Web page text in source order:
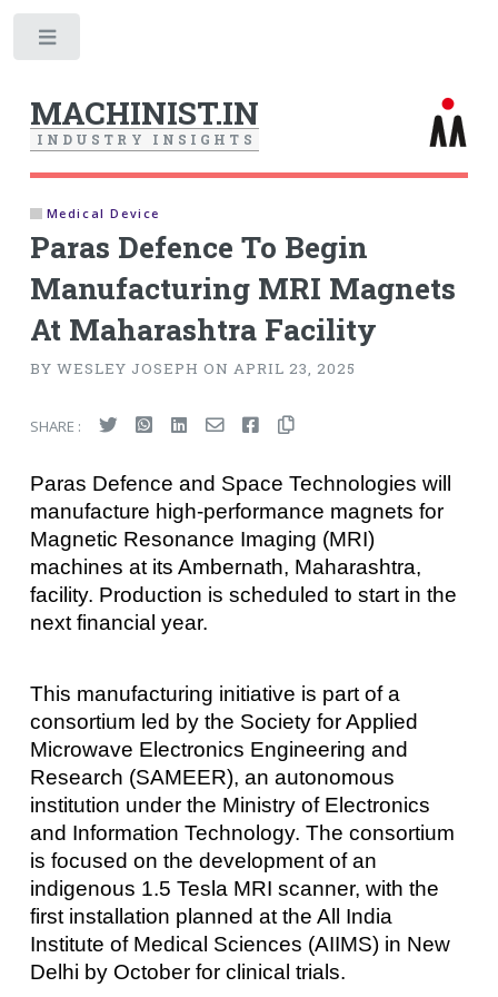
MACHINIST.IN
I N D U S T R Y I N S I G H T S
Medical Device
Paras Defence To Begin
Manufacturing MRI Magnets
At Maharashtra Facility
BY WESLEY JOSEPH ON APRIL 23, 2025
SHARE :
Paras Defence and Space Technologies will
manufacture high-performance magnets for
Magnetic Resonance Imaging (MRI)
machines at its Ambernath, Maharashtra,
facility. Production is scheduled to start in the
next financial year.
This manufacturing initiative is part of a
consortium led by the Society for Applied
Microwave Electronics Engineering and
Research (SAMEER), an autonomous
institution under the Ministry of Electronics
and Information Technology. The consortium
is focused on the development of an
indigenous 1.5 Tesla MRI scanner, with the
first installation planned at the All India
Institute of Medical Sciences (AIIMS) in New
Delhi by October for clinical trials.